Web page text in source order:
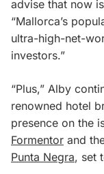
advise that now
“Mallorca’s
ultra-high-net-
investors.”
“Plus,” Alby
renowned hotel
presence on the
Formentor and
Punta Negra, set